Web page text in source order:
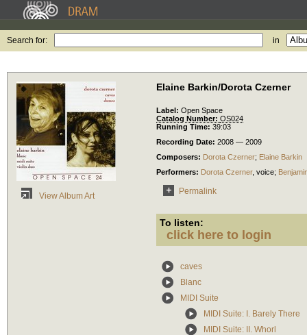
Search for: in
View Album Art
Elaine Barkin/Dorota Czerner
Label: Open Space
Catalog Number: OS024
Running Time: 39:03
Recording Date: 2008 — 2009
Composers: Dorota Czerner; Elaine Barkin
Performers: Dorota Czerner, voice;
Permalink
To listen:
click here to login
caves
Blanc
MIDI Suite
MIDI Suite: I. Barely There
MIDI Suite: II. Whorl